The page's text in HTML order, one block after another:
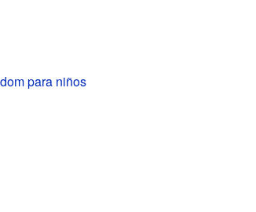
para niños